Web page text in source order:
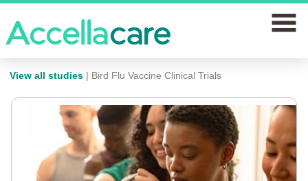
home
Join a study
Our clinics
Why join
View all studies | Bird Flu Vaccine Clinical Trials